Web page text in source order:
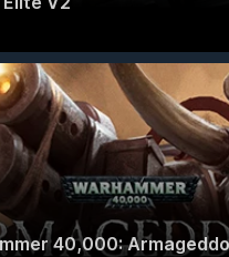
40,000: